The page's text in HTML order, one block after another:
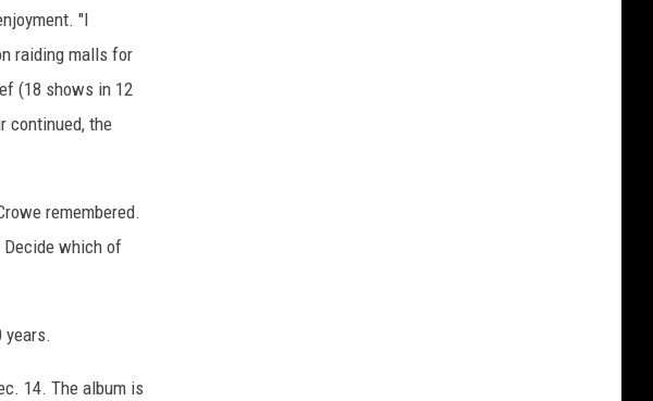
"I
raiding malls for
(18 shows in 12
continued, the
remembered.
Decide which of
years.
14. The album is